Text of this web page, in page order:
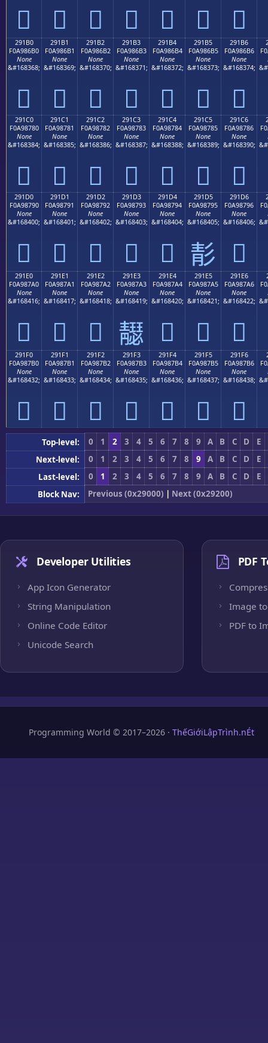
𩆠 𩆡 𩆢 𩆣 𩆤 𩆥 𩆦
291B0
F0A986B0
None
&#168368;
𩆰
291B1
F0A986B1
None
&#168369;
𩆱
291B2
F0A986B2
None
&#168370;
𩆲
291B3
F0A986B3
None
&#168371;
𩆳
291B4
F0A986B4
None
&#168372;
𩆴
291B5
F0A986B5
None
&#168373;
𩆵
291B6
F0A986B6
None
&#168374;
𩆶
291C0
F0A98780
None
&#168384;
𩇀
291C1
F0A98781
None
&#168385;
𩇁
291C2
F0A98782
None
&#168386;
𩇂
291C3
F0A98783
None
&#168387;
𩇃
291C4
F0A98784
None
&#168388;
𩇄
291C5
F0A98785
None
&#168389;
𩇅
291C6
F0A98786
None
&#168390;
𩇆
291D0
F0A98790
None
&#168400;
𩇐
291D1
F0A98791
None
&#168401;
𩇑
291D2
F0A98792
None
&#168402;
𩇒
291D3
F0A98793
None
&#168403;
𩇓
291D4
F0A98794
None
&#168404;
𩇔
291D5
F0A98795
None
&#168405;
𩇕
291D6
F0A98796
None
&#168406;
𩇖
291E0
F0A987A0
None
&#168416;
𩇠
291E1
F0A987A1
None
&#168417;
𩇡
291E2
F0A987A2
None
&#168418;
𩇢
291E3
F0A987A3
None
&#168419;
𩇣
291E4
F0A987A4
None
&#168420;
𩇤
291E5
F0A987A5
None
&#168421;
𩇥
291E6
F0A987A6
None
&#168422;
𩇦
291F0
F0A987B0
None
&#168432;
𩇰
291F1
F0A987B1
None
&#168433;
𩇱
291F2
F0A987B2
None
&#168434;
𩇲
291F3
F0A987B3
None
&#168435;
𩇳
291F4
F0A987B4
None
&#168436;
𩇴
291F5
F0A987B5
None
&#168437;
𩇵
291F6
F0A987B6
None
&#168438;
𩇶
Top-level: 0 1 2 3 4 5 6 7 8 9 A B C D
E
Next-level:
0 1 2 3 4 5 6 7 8 9 A B C D
E
Last-level:
0 1 2 3 4 5 6 7 8 9 A B C D
E
Block Nav:
Previous (0x29000) | Next (0x29200)
Developer Utilities
App Icon Generator
String Manipulation
Online Code Editor
Unicode Search
PDF
Image to
PDF to
Programming World © 2017–2026 · ThếGiớiLậpTrình.nÉt